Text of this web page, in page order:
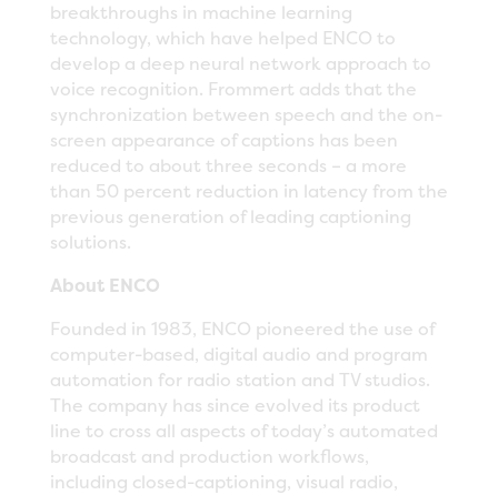
breakthroughs in machine learning
technology, which have helped ENCO to
develop a deep neural network approach to
voice recognition. Frommert adds that the
synchronization between speech and the on-
screen appearance of captions has been
reduced to about three seconds – a more
than 50 percent reduction in latency from the
previous generation of leading captioning
solutions.
About ENCO
Founded in 1983, ENCO pioneered the use of
computer-based, digital audio and program
automation for radio station and TV studios.
The company has since evolved its product
line to cross all aspects of today’s automated
broadcast and production workflows,
including closed-captioning, visual radio,